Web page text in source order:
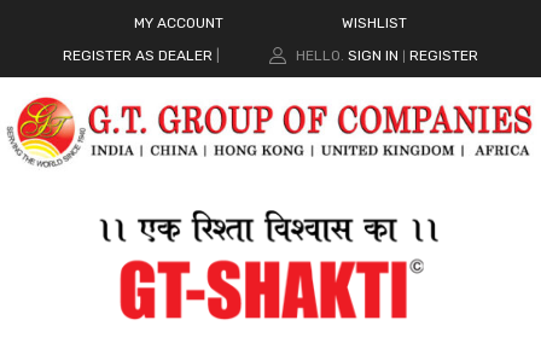
MY ACCOUNT
WISHLIST
REGISTER AS DEALER
HELLO. SIGN IN REGISTER